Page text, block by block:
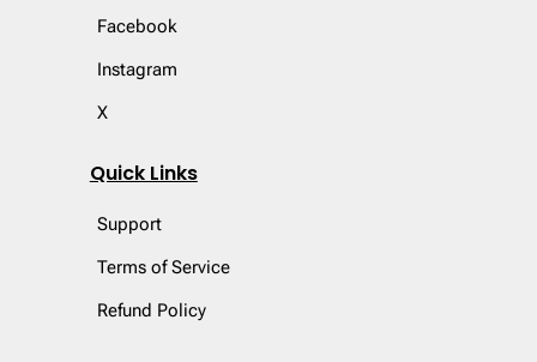
Facebook
Instagram
X
Quick Links
Support
Terms of Service
Refund Policy